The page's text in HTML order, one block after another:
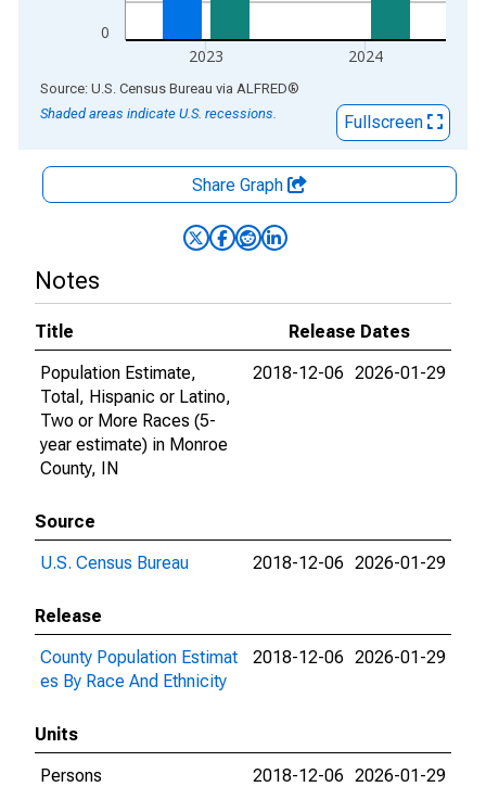
0
2023
2024
End of interactive chart.
Source: U.S. Census Bureau via ALFRED®
Shaded areas indicate U.S. recessions.
Fullscreen
Share Graph
Notes
Title
Release Dates
Population Estimate,
Total, Hispanic or Latino,
Two or More Races (5-
year estimate) in Monroe
County, IN
2018-12-06 2026-01-29
Source
U.S. Census Bureau
2018-12-06 2026-01-29
Release
County Population Estimat
es By Race And Ethnicity
2018-12-06 2026-01-29
Units
Persons
2018-12-06 2026-01-29